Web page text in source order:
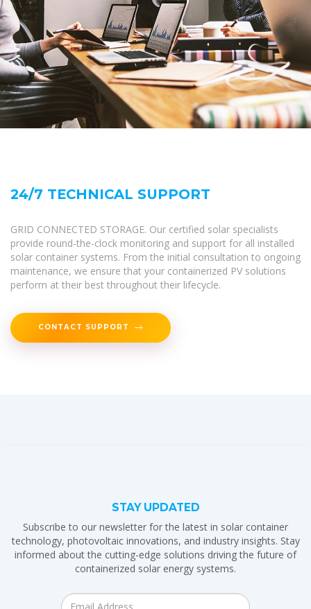
24/7 TECHNICAL SUPPORT
GRID CONNECTED STORAGE. Our certified solar specialists
provide round-the-clock monitoring and support for all installed
solar container systems. From the initial consultation to ongoing
maintenance, we ensure that your containerized PV solutions
perform at their best throughout their lifecycle.
CONTACT SUPPORT
STAY UPDATED
Subscribe to our newsletter for the latest in solar container
technology, photovoltaic innovations, and industry insights. Stay
informed about the cutting-edge solutions driving the future of
containerized solar energy systems.